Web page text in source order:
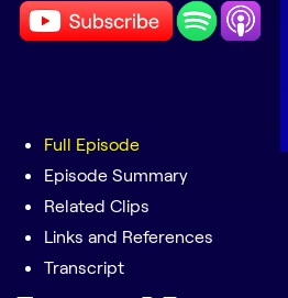
AI & INTEGRATIONS
Salesforce
Chrome Extension
All integrations
Full Episode
Episode Summary
Related Clips
Links and References
Transcript